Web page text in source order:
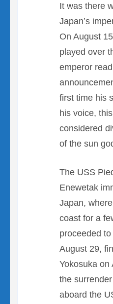
It was there
Japan’s
On August
played over
emperor
first time his
his voice,
considered
of the sun
The USS
Enewetak
Japan,
coast for a
proceeded
August 29,
Yokosuka on
the
aboard the